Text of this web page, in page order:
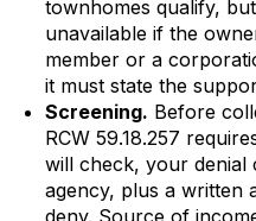
townhomes qualify,
unavailable if the
member or a
it must state the
Screening. Before
RCW 59.18.257
will check, your denial
agency, plus a written